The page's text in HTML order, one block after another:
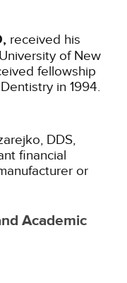
received his
of New
fellowship
in 1994.
DDS,
financial
or
Academic